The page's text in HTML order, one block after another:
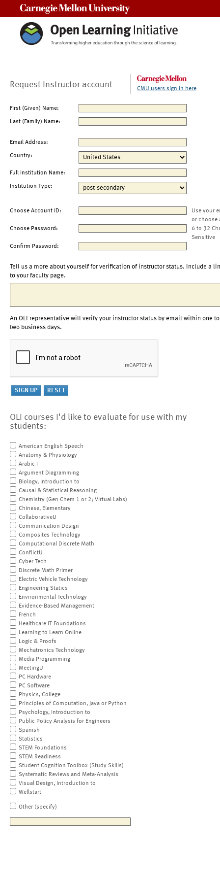
Request Instructor account CMU users sign in here
First (Given) Name:
Last (Family) Name:
Email Address:
Country:
Full Institution Name:
Institution Type:
Choose Account ID:
Use your
or choose
Choose Password:
6 to 32
Sensitive
Confirm Password:
Tell us a more about yourself for verification of instructor status. Include a
to your faculty page.
An OLI representative will verify your instructor status by email within one to
two business days.
OLI courses I'd like to evaluate for use with my
students:
American English Speech
Anatomy & Physiology
Arabic I
Argument Diagramming
Biology, Introduction to
Causal & Statistical Reasoning
Chemistry (Gen Chem 1 or 2; Virtual Labs)
Chinese, Elementary
CollaborativeU
Communication Design
Composites Technology
Computational Discrete Math
ConflictU
Cyber Tech
Discrete Math Primer
Electric Vehicle Technology
Engineering Statics
Environmental Technology
Evidence-Based Management
French
Healthcare IT Foundations
Learning to Learn Online
Logic & Proofs
Mechatronics Technology
Media Programming
MeetingU
PC Hardware
PC Software
Physics, College
Principles of Computation, Java or Python
Psychology, Introduction to
Public Policy Analysis for Engineers
Spanish
Statistics
STEM Foundations
STEM Readiness
Student Cognition Toolbox (Study Skills)
Systematic Reviews and Meta-Analysis
Visual Design, Introduction to
Wellstart
Other (specify)